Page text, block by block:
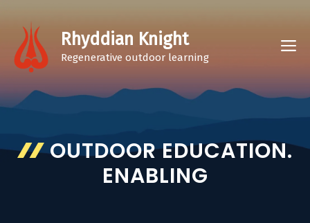
content
Rhyddian Knight
Regenerative outdoor learning
OUTDOOR EDUCATION.
ENABLING